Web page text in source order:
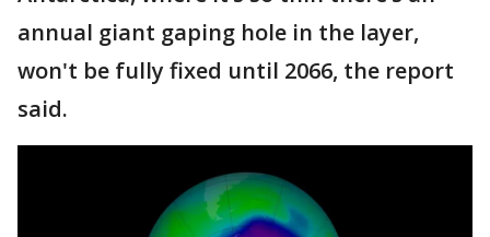
annual giant gaping hole in the layer,
won't be fully fixed until 2066, the report
said.